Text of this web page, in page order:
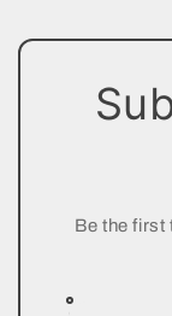
Be the first